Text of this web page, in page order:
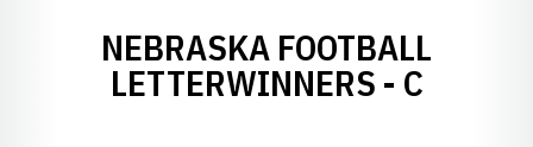
NEBRASKA FOOTBALL
LETTERWINNERS - C